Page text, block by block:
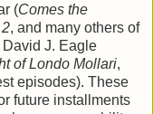
(Comes the
, and many others of
J. Eagle
of Londo Mollari,
episodes). These
future installments